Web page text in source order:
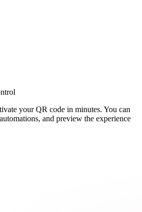
your QR code in minutes. You can
and preview the experience